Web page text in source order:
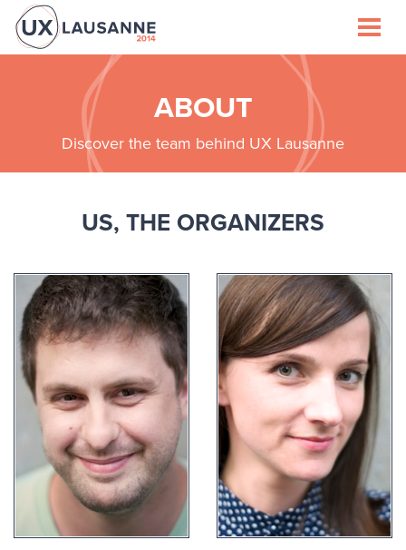
Speakers
Venue
About
ABOUT
Discover the team behind UX Lausanne
US, THE ORGANIZERS